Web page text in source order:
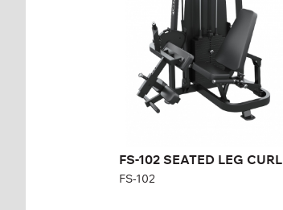
FS-102 SEATED LEG CURL
FS-102
Length:
146 cm
Height:
140 cm
Width:
80 cm
Weight stack:
96 kg
Number of
weight plates:
21